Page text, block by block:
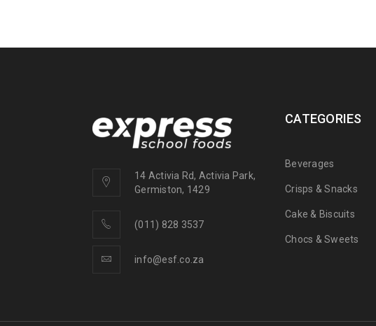
14 Activia Rd, Activia Park,
Germiston, 1429
(011) 828 3537
info@esf.co.za
CATEGORIES
Beverages
Crisps & Snacks
Cake & Biscuits
Chocs & Sweets